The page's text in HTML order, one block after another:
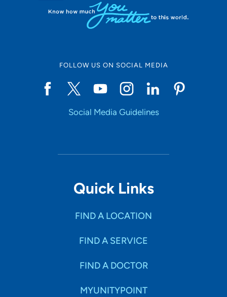
FOLLOW US ON SOCIAL MEDIA
Social Media Guidelines
Quick Links
FIND A LOCATION
FIND A SERVICE
FIND A DOCTOR
MYUNITYPOINT